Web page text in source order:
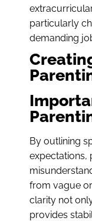
particularly
demanding
By outlining
expectations,
from vague
clarity not
provides